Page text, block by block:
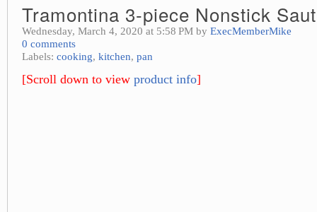
Tramontina 3-piece Nonstick
Wednesday, March 4, 2020 at 5:58 PM by ExecMemberMike
0 comments
Labels: cooking, kitchen, pan
[Scroll down to view product info]